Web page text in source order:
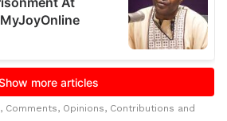
Comments, Opinions, Contributions and